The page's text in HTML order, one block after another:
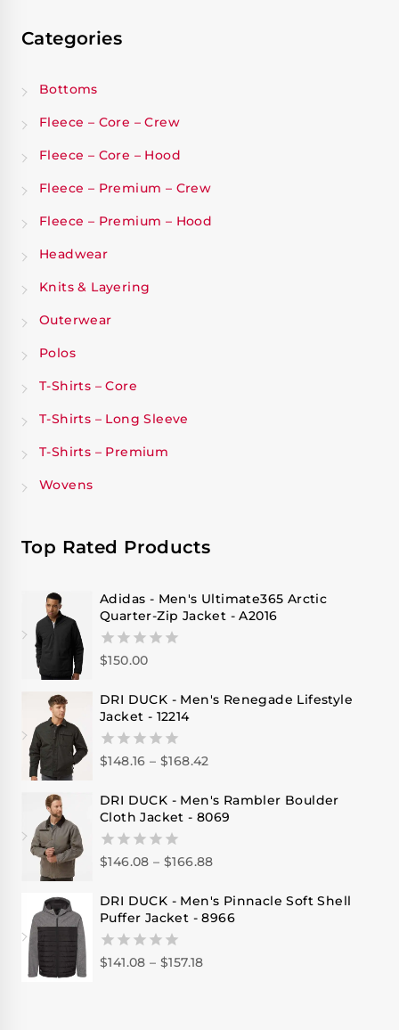
Categories
Bottoms
Fleece – Core – Crew
Fleece – Core – Hood
Fleece – Premium – Crew
Fleece – Premium – Hood
Headwear
Knits & Layering
Outerwear
Polos
T-Shirts – Core
T-Shirts – Long Sleeve
T-Shirts – Premium
Wovens
Top Rated Products
Adidas - Men's Ultimate365 Arctic
Quarter-Zip Jacket - A2016
0
of
5
$150.00
DRI DUCK - Men's Renegade Lifestyle
Jacket - 12214
0
of
5
$148.16 – $168.42
DRI DUCK - Men's Rambler Boulder
Cloth Jacket - 8069
0
of
5
$146.08 – $166.88
DRI DUCK - Men's Pinnacle Soft Shell
Puffer Jacket - 8966
0
$141.08 – $157.18